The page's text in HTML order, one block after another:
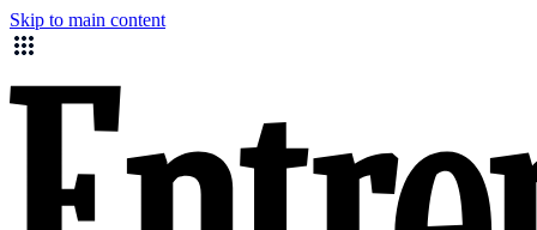
Skip to main content